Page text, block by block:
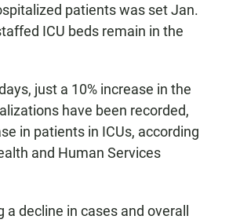
patients was set Jan.
ICU beds remain in the
just a 10% increase in the
have been recorded,
in patients in ICUs, according
and Human Services
decline in cases and overall